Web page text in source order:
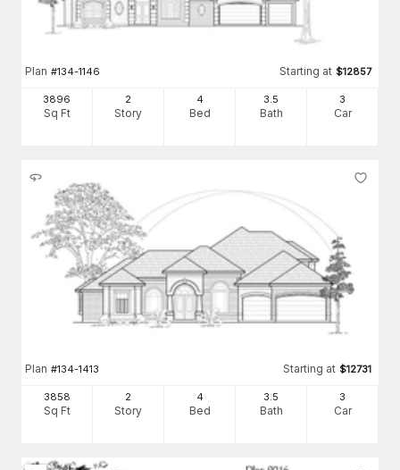
Plan #134-1146 Starting at $12857
3896
Sq Ft
2
Story
4
Bed
3.5
Bath
3
Car
Plan #134-1413 Starting at $12731
3858
Sq Ft
2
Story
4
Bed
3 .5
Bath
3
Car